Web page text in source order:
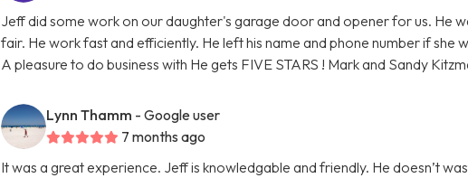
Jeff did some work on our daughter's garage door and opener for us. He
fair. He work fast and efficiently. He left his name and phone number if she
A pleasure to do business with He gets FIVE STARS ! Mark and Sandy
Lynn Thamm - Google user
7 months ago
It was a great experience. Jeff is knowledgable and friendly. He doesn’t